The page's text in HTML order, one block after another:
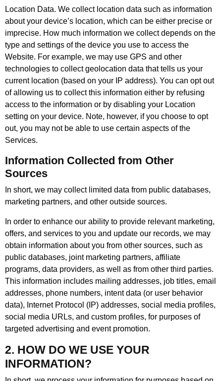
Location Data. We collect location data such as information
about your device’s location, which can be either precise or
imprecise. How much information we collect depends on the
type and settings of the device you use to access the
Website. For example, we may use GPS and other
technologies to collect geolocation data that tells us your
current location (based on your IP address). You can opt out
of allowing us to collect this information either by refusing
access to the information or by disabling your Location
setting on your device. Note, however, if you choose to opt
out, you may not be able to use certain aspects of the
Services.
Information Collected from Other
Sources
In short, we may collect limited data from public databases,
marketing partners, and other outside sources.
In order to enhance our ability to provide relevant marketing,
offers, and services to you and update our records, we may
obtain information about you from other sources, such as
public databases, joint marketing partners, affiliate
programs, data providers, as well as from other third parties.
This information includes mailing addresses, job titles, email
addresses, phone numbers, intent data (or user behavior
data), Internet Protocol (IP) addresses, social media profiles,
social media URLs, and custom profiles, for purposes of
targeted advertising and event promotion.
2. HOW DO WE USE YOUR
INFORMATION?